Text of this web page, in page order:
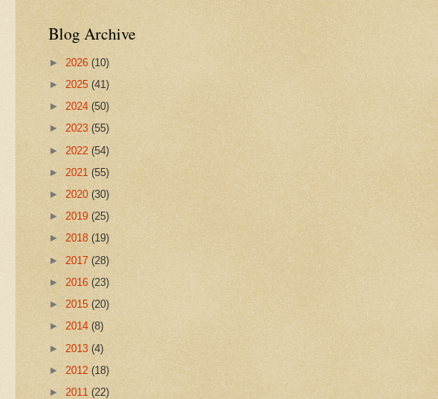
Blog Archive
► 2026 (10)
► 2025 (41)
► 2024 (50)
► 2023 (55)
► 2022 (54)
► 2021 (55)
► 2020 (30)
► 2019 (25)
► 2018 (19)
► 2017 (28)
► 2016 (23)
► 2015 (20)
► 2014 (8)
► 2013 (4)
► 2012 (18)
► 2011 (22)